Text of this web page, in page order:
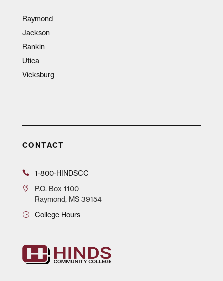
Raymond
Jackson
Rankin
Utica
Vicksburg
CONTACT
1-800-HINDSCC
P.O.Box 1100
Raymond, MS 39154
College Hours